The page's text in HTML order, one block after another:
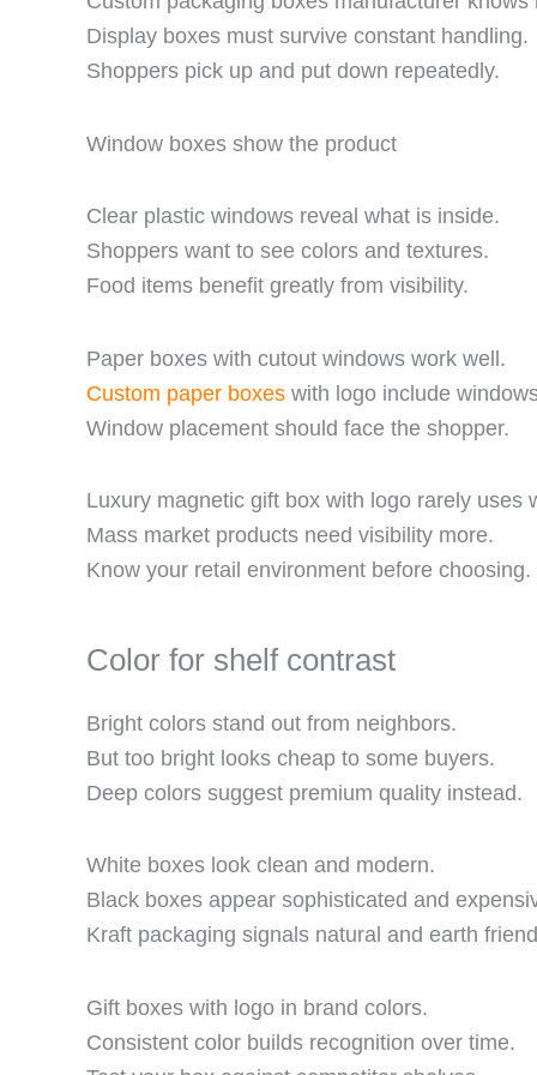
Display boxes must survive constant handling.
Shoppers pick up and put down repeatedly.
Window boxes show the product
Clear plastic windows reveal what is inside.
Shoppers want to see colors and textures.
Food items benefit greatly from visibility.
Paper boxes with cutout windows work well.
Custom paper boxes with logo include
Window placement should face the shopper.
Luxury magnetic gift box with logo rarely uses
Mass market products need visibility more.
Know your retail environment before choosing.
Color for shelf contrast
Bright colors stand out from neighbors.
But too bright looks cheap to some buyers.
Deep colors suggest premium quality instead.
White boxes look clean and modern.
Black boxes appear sophisticated and
Kraft packaging signals natural and earth
Gift boxes with logo in brand colors.
Consistent color builds recognition over time.